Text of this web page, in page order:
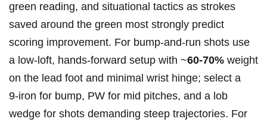
green reading, and‌ situational tactics as strokes
saved around‍ the green most strongly predict
scoring improvement.​ For bump-and-run⁣ shots use
a low‑loft, hands‑forward setup with ~60-70% weight
on the lead ‌foot and minimal wrist hinge; ​select a
9‑iron for bump, PW for⁣ mid pitches, and ⁤a lob
⁣wedge for shots demanding steep trajectories. For